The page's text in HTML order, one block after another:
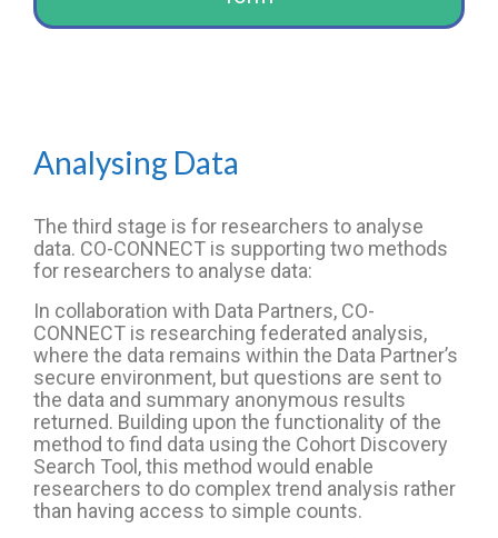
Analysing Data
The third stage is for researchers to analyse
data. CO-CONNECT is supporting two methods
for researchers to analyse data:
In collaboration with Data Partners, CO-
CONNECT is researching federated analysis,
where the data remains within the Data Partner’s
secure environment, but questions are sent to
the data and summary anonymous results
returned. Building upon the functionality of the
method to find data using the Cohort Discovery
Search Tool, this method would enable
researchers to do complex trend analysis rather
than having access to simple counts.